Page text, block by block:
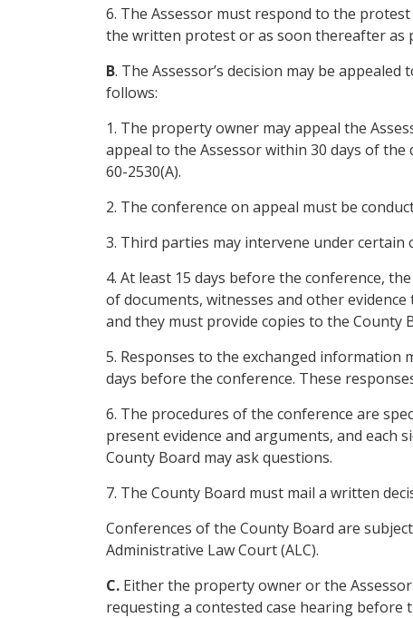
6. The Assessor must respond to the
the written protest or as soon thereafter as
B. The Assessor’s decision may be
follows:
1. The property owner may appeal the
appeal to the Assessor within 30 days of the
60-2530(A).
2. The conference on appeal must be
3. Third parties may intervene under certain
4. At least 15 days before the conference,
of documents, witnesses and other
and they must provide copies to the County
5. Responses to the exchanged information
days before the conference. These
6. The procedures of the conference are
present evidence and arguments, and each
County Board may ask questions.
7. The County Board must mail a written
Conferences of the County Board are
Administrative Law Court (ALC).
C. Either the property owner or the
requesting a contested case hearing before